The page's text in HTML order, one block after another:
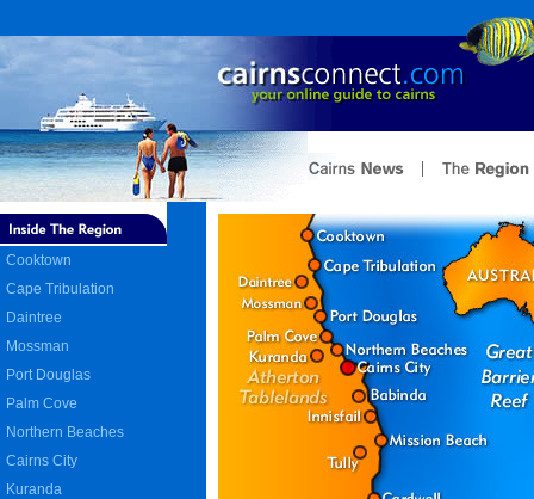
Cooktown
Cape Tribulation
Daintree
Mossman
Port Douglas
Palm Cove
Northern Beaches
Cairns City
Kuranda